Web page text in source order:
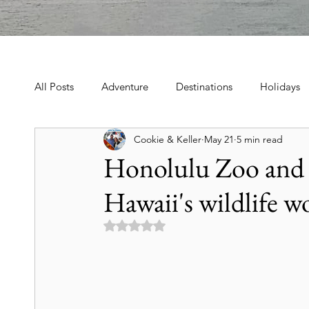
All Posts Adventure Destinations Holidays
Book, Poetry, Love Stories Holidays, Family,
Tours & Excursions Food & Drink Theater
Honolulu Zoo and
Hawaii's wildlife
Cookie & Keller May 21 5 min read
Rated NaN out of 5 stars.